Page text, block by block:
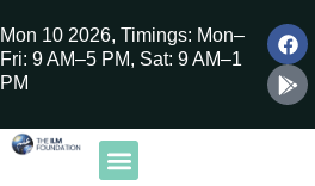
Mon 10 2026, Timings: Mon–
Fri: 9 AM–5 PM, Sat: 9 AM–1
PM